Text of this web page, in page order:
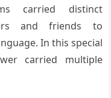
carried distinct
and friends to
In this special
carried multiple